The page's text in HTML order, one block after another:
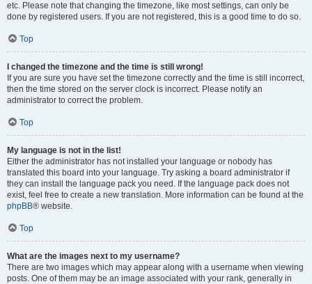
etc. Please note that changing the timezone, like most settings, can only be
done by registered users. If you are not registered, this is a good time to do so.
Top
I changed the timezone and the time is still wrong!
If you are sure you have set the timezone correctly and the time is still incorrect,
then the time stored on the server clock is incorrect. Please notify an
administrator to correct the problem.
Top
My language is not in the list!
Either the administrator has not installed your language or nobody has
translated this board into your language. Try asking a board administrator if
they can install the language pack you need. If the language pack does not
exist, feel free to create a new translation. More information can be found at the
phpBB® website.
Top
What are the images next to my username?
There are two images which may appear along with a username when viewing
posts. One of them may be an image associated with your rank, generally in